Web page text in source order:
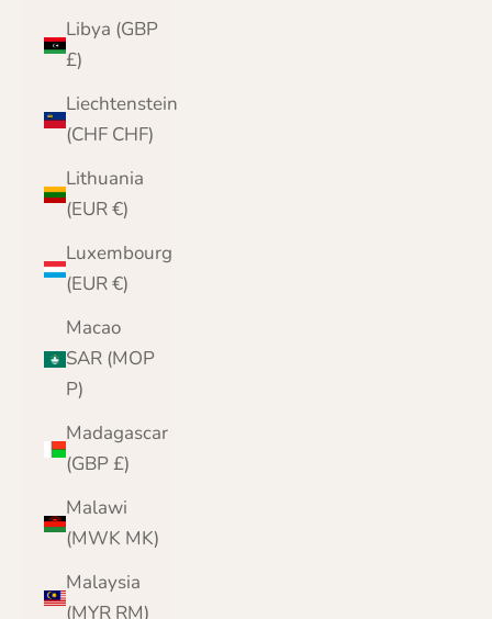
Libya (GBP
£)
Liechtenstein
(CHF CHF)
Lithuania
(EUR €)
Luxembourg
(EUR €)
Macao
SAR (MOP
P)
Madagascar
(GBP £)
Malawi
(MWK MK)
Malaysia
(MYR RM)